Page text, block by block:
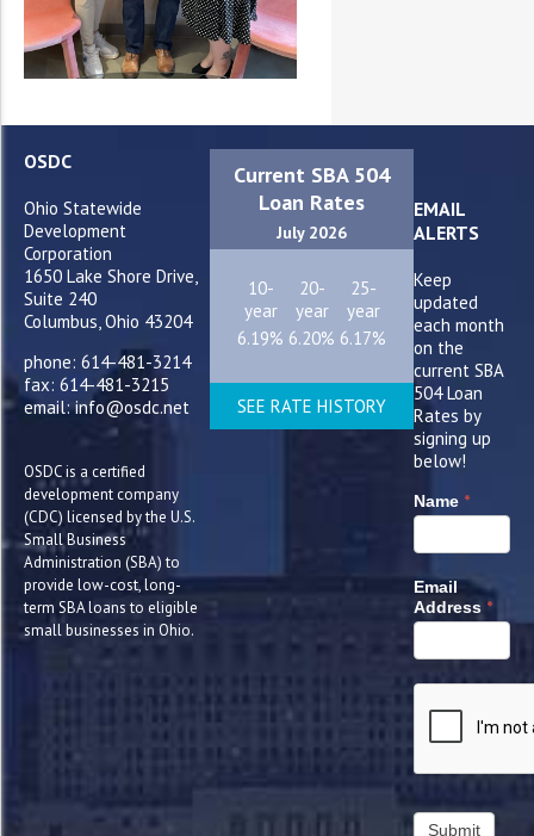
OSDC
Ohio Statewide
Development
Corporation
1650 Lake Shore Drive,
Suite 240
Columbus, Ohio 43204
phone: 614-481-3214
fax: 614-481-3215
email: info@osdc.net
OSDC is a certified
development company
(CDC) licensed by the U.S.
Small Business
Administration (SBA) to
provide low-cost, long-
term SBA loans to eligible
small businesses in Ohio.
Current SBA 504
Loan Rates
July 2026
10-
year
20-
year
25-
year
6.19% 6.20% 6.17%
SEE RATE HISTORY
EMAIL
ALERTS
Keep
updated
each month
on the
current SBA
504 Loan
Rates by
signing up
below!
Name *
Email
Address *